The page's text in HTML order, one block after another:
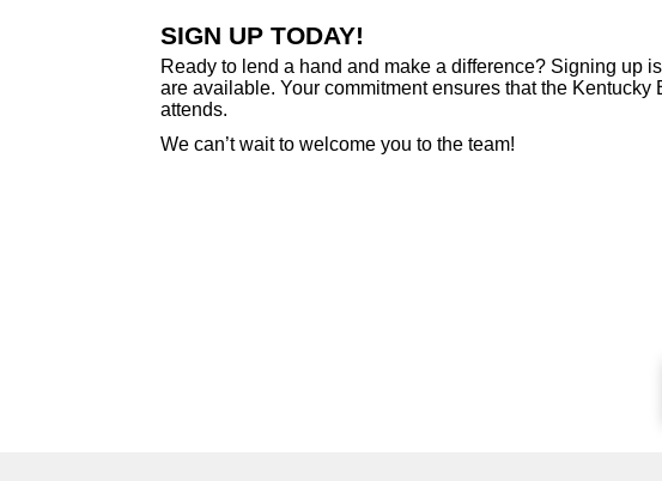
SIGN UP TODAY!
Ready to lend a hand and make a difference? Signing up
are available. Your commitment ensures that the
attends.
We can’t wait to welcome you to the team!